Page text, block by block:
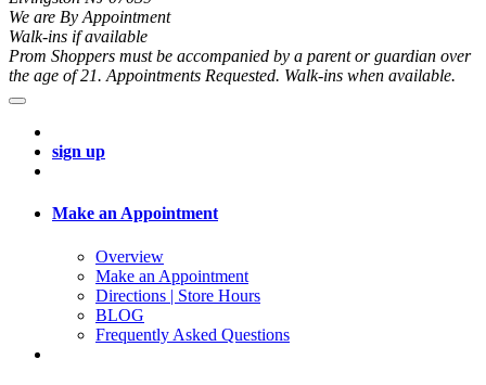
We are By Appointment
Walk-ins if available
Prom Shoppers must be accompanied by a parent or guardian over
the age of 21. Appointments Requested. Walk-ins when available.
sign up
Make an Appointment
Overview
Make an Appointment
Directions | Store Hours
BLOG
Frequently Asked Questions